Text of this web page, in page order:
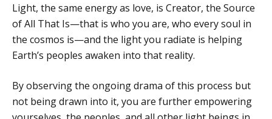
Light, the same energy as love, is Creator, the Source
of All That Is—that is who you are, who every soul in
the cosmos is—and the light you radiate is helping
Earth’s peoples awaken into that reality.
By observing the ongoing drama of this process but
not being drawn into it, you are further empowering